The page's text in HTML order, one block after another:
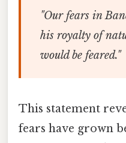
"Our fears in
his royalty of
would be feared."
This statement
fears have grown